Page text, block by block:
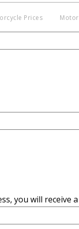
Prices
you will receive